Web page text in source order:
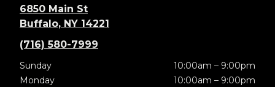
6850 Main St
Buffalo, NY 14221
(716) 580-7999
Sunday
10:00am – 9:00pm
Monday
10:00am – 9:00pm